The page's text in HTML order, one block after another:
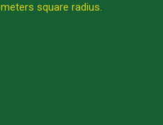
square radius.